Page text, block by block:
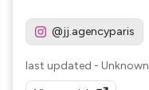
@jj.agencyparis
last updated - Unknown